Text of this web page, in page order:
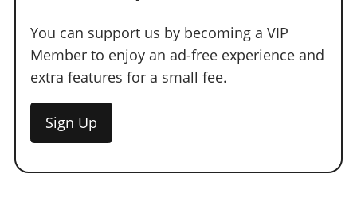
You can support us by becoming a VIP
Member to enjoy an ad-free experience and
extra features for a small fee.
Sign Up